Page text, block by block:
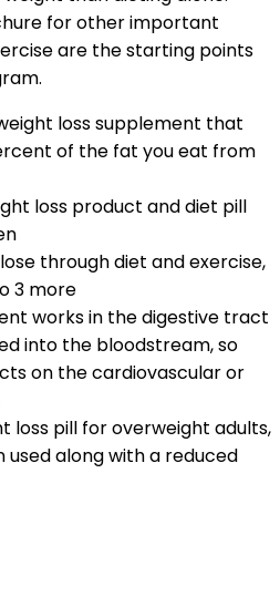
for other important
are the starting points
loss supplement that
of the fat you eat from
loss product and diet pill
through diet and exercise,
3 more
works in the digestive tract
into the bloodstream, so
on the cardiovascular or
loss pill for overweight adults,
used along with a reduced